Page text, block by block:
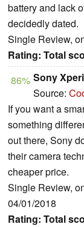
battery and lack
decidedly dated.
Single Review,
Rating: Total
86% Sony
Source:
If you want a
something
out there, Sony
their camera
cheaper price.
Single Review,
04/01/2018
Rating: Total